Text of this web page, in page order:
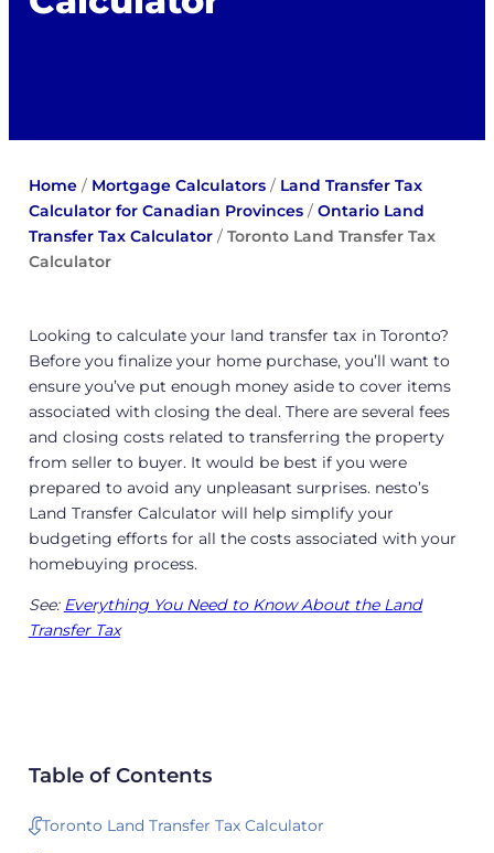
Home/ Mortgage Calculators/ Land Transfer Tax
Calculator for Canadian Provinces/ Ontario Land
Transfer Tax Calculator/ Toronto Land Transfer Tax
Calculator
Looking to calculate your land transfer tax in Toronto?
Before you finalize your home purchase, you’ll want to
ensure you’ve put enough money aside to cover items
associated with closing the deal. There are several fees
and closing costs related to transferring the property
from seller to buyer. It would be best if you were
prepared to avoid any unpleasant surprises. nesto’s
Land Transfer Calculator will help simplify your
budgeting efforts for all the costs associated with your
homebuying process.
See: Everything You Need to Know About the Land
Transfer Tax
Table of Contents
Toronto Land Transfer Tax Calculator